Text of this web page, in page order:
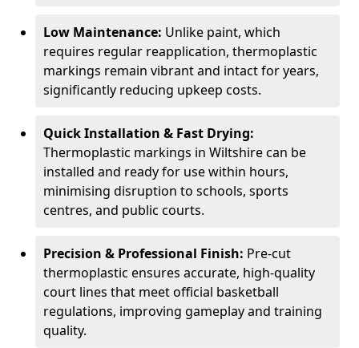
Low Maintenance: Unlike paint, which
requires regular reapplication, thermoplastic
markings remain vibrant and intact for years,
significantly reducing upkeep costs.
Quick Installation & Fast Drying:
Thermoplastic markings in Wiltshire can be
installed and ready for use within hours,
minimising disruption to schools, sports
centres, and public courts.
Precision & Professional Finish: Pre-cut
thermoplastic ensures accurate, high-quality
court lines that meet official basketball
regulations, improving gameplay and training
quality.